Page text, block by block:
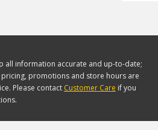
all information accurate and up-to-date;
promotions and store hours are
Please contact Customer Care if you